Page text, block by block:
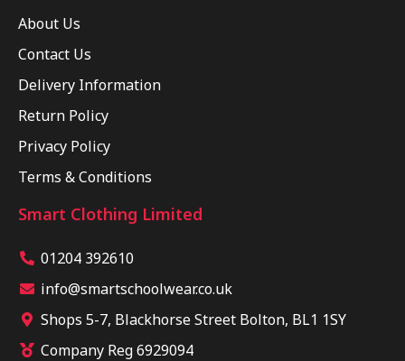
About Us
Contact Us
Delivery Information
Return Policy
Privacy Policy
Terms & Conditions
Smart Clothing Limited
01204 392610
info@smartschoolwear.co.uk
Shops 5-7, Blackhorse Street Bolton, BL1 1SY
Company Reg 6929094